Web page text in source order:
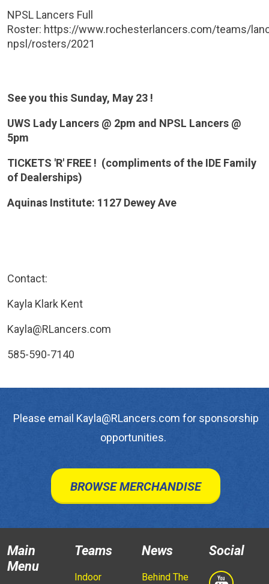
NPSL Lancers Full
Roster: https://www.rochesterlancers.com/teams/
npsl/rosters/2021
See you this Sunday, May 23 !
UWS Lady Lancers @ 2pm and NPSL Lancers @
5pm
TICKETS 'R' FREE ! (compliments of the IDE Family
of Dealerships)
Aquinas Institute: 1127 Dewey Ave
Contact:
Kayla Klark Kent
Kayla@RLancers.com
585-590-7140
Please email Kayla@RLancers.com for sponsorship
opportunities.
BROWSE MERCHANDISE
Main
Menu
Teams
Indoor
News
Behind The
Social